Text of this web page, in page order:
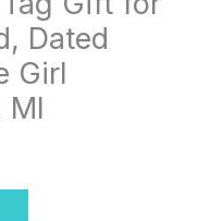
Dated
Girl
MI